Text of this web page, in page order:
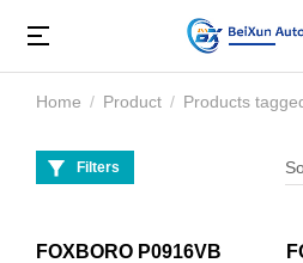
You are here:
Home Product Products
Filters
FOXBORO P0916VB